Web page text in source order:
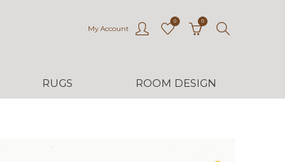
My Account
0 0
RUGS ROOM DESIGN